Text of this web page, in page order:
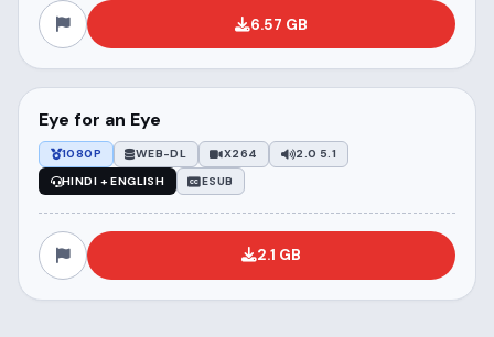
6.57 GB
Eye for an Eye
1080P WEB-DL X264
2.0 5.1
HINDI + ENGLISH
ESUB
2.1 GB